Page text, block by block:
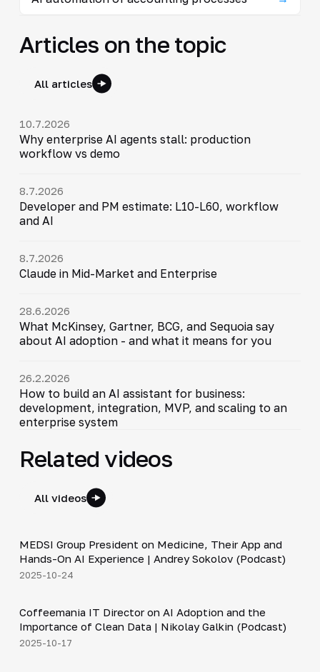
Articles on the topic
All articles
10.7.2026
Why enterprise AI agents stall: production
workflow vs demo
8.7.2026
Developer and PM estimate: L10-L60, workflow
and AI
8.7.2026
Claude in Mid-Market and Enterprise
28.6.2026
What McKinsey, Gartner, BCG, and Sequoia say
about AI adoption - and what it means for you
26.2.2026
How to build an AI assistant for business:
development, integration, MVP, and scaling to an
enterprise system
Related videos
All videos
▶
MEDSI Group President on Medicine, Their App and
Hands-On AI Experience | Andrey Sokolov (Podcast)
2025-10-24
▶
Coffeemania IT Director on AI Adoption and the
Importance of Clean Data | Nikolay Galkin (Podcast)
2025-10-17